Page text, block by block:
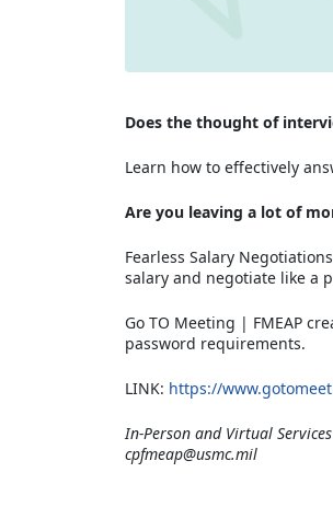
Does the thought of
Learn how to effectively
Are you leaving a lot of
Fearless Salary
salary and negotiate like a
Go TO Meeting | FMEAP
password requirements.
LINK: https://
In-Person and Virtual
cpfmeap@usmc.mil